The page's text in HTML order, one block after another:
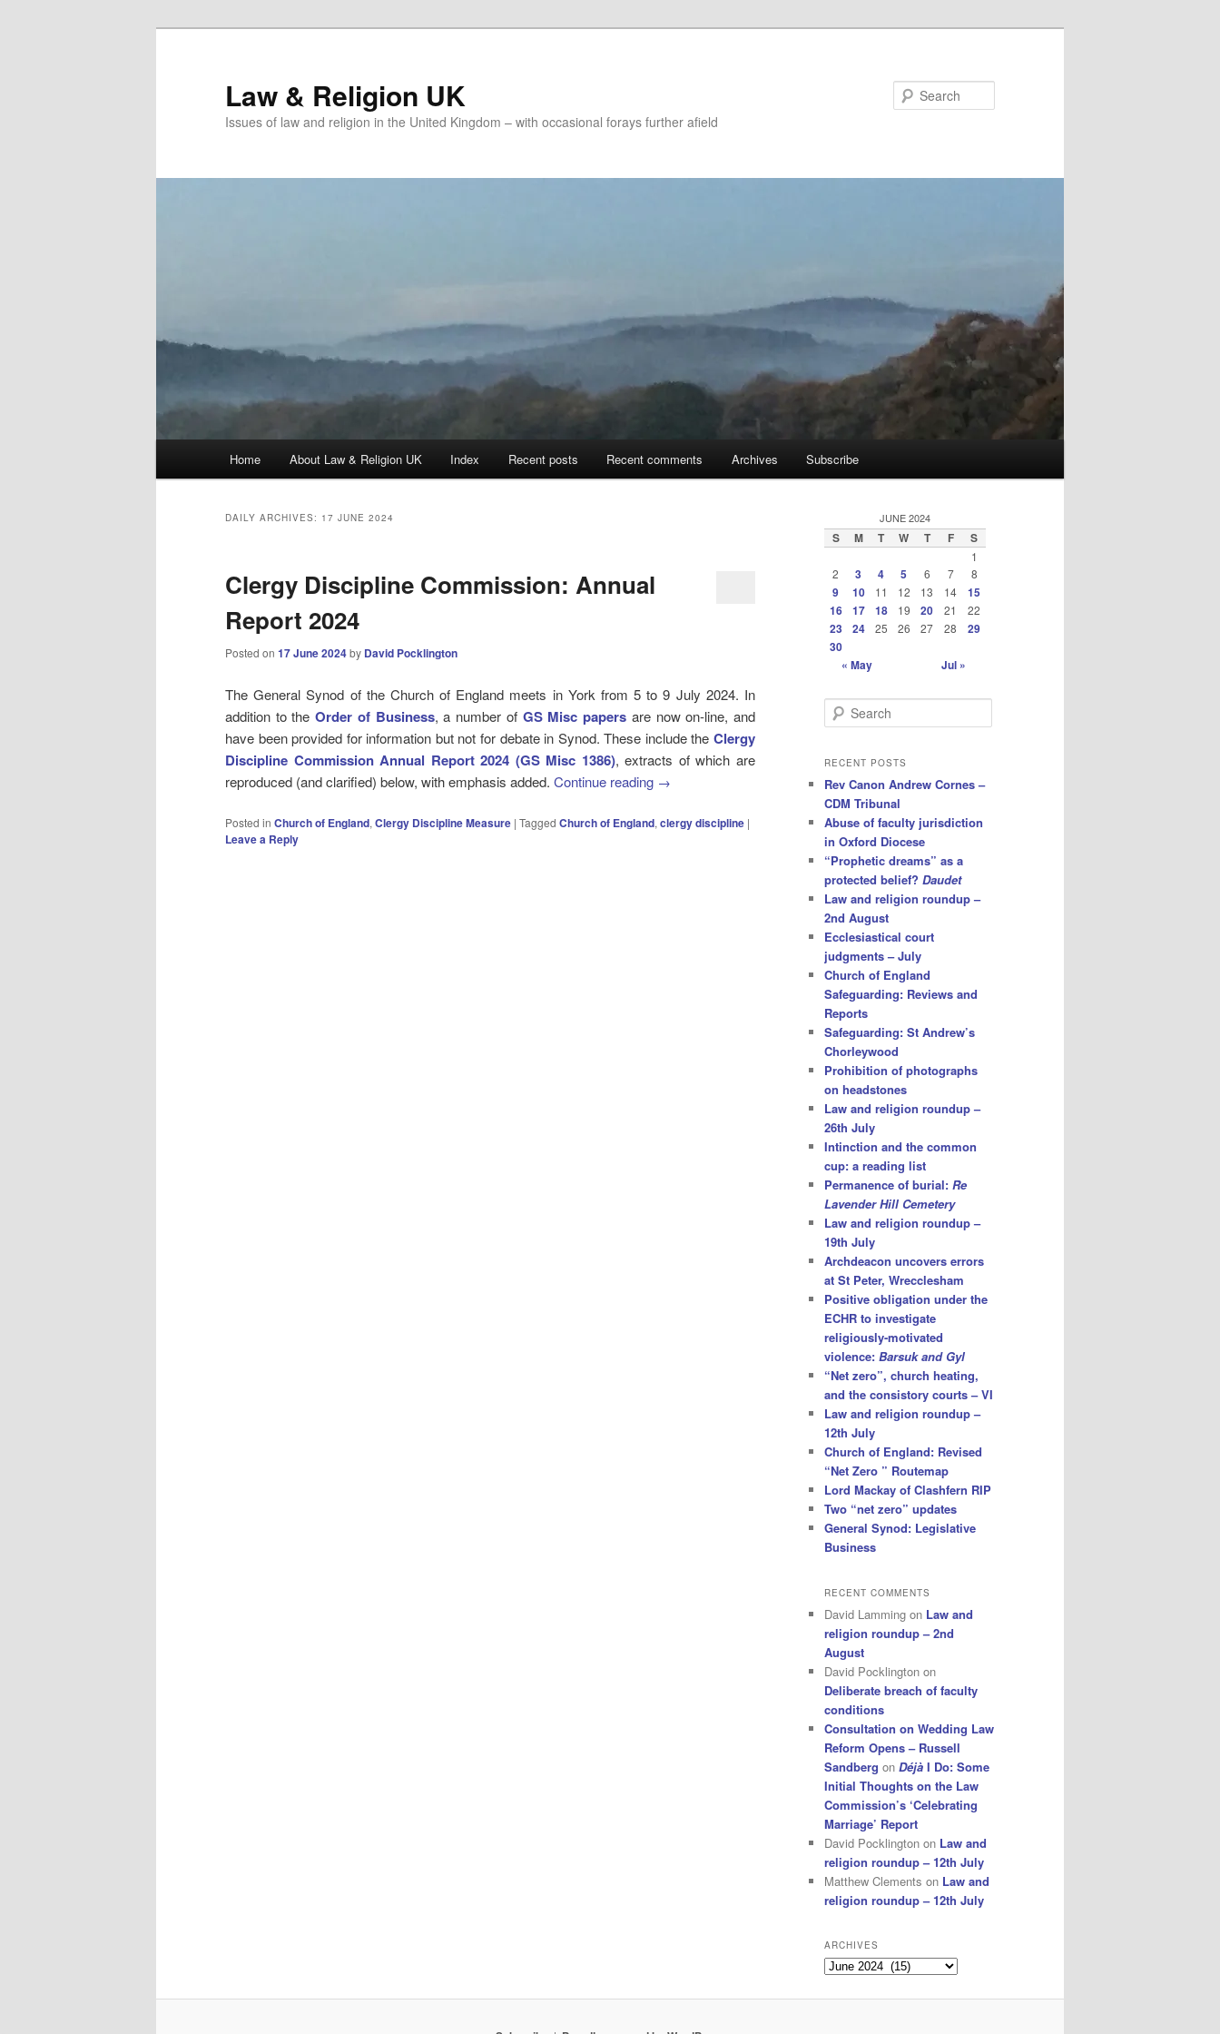
Law & Religion UK
Issues of law and religion in the United Kingdom – with occasional forays further afield
Home About Law & Religion UK Index Recent posts Recent comments Archives Subscribe
DAILY ARCHIVES: 17 JUNE 2024
Clergy Discipline Commission: Annual
Report 2024
Posted on 17 June 2024by David Pocklington
The General Synod of the Church of England meets in York from 5 to 9 July 2024. In
addition to theOrder of Business, a number of GS Misc papers are now on-line, and
have been provided for information but not for debate in Synod. These include the Clergy
Discipline Commission Annual Report 2024 (GS Misc 1386), extracts of which are
reproduced (and clarified) below, with emphasis added. Continue reading →
Posted in Church of England, Clergy Discipline Measure | Tagged Church of England, clergy discipline |
Leave a Reply
JUNE 2024
S M T W T F S
1
2
3 4 5 6 7 8
9 10 11 12 13 14
15
16
17 18 19 20 21 22
23 24 25 26 27 28
29
30
« May
Jul »
e
r
h
RECENT POSTS
Rev Canon Andrew Cornes –
CDM Tribunal
Abuse of faculty jurisdiction
in Oxford Diocese
“Prophetic dreams” as a
protected belief? Daudet
Law and religion roundup –
2nd August
Ecclesiastical court
judgments – July
Church of England
Safeguarding: Reviews and
Reports
Safeguarding: St Andrew’s
Chorleywood
Prohibition of photographs
on headstones
Law and religion roundup –
26th July
Intinction and the common
cup: a reading list
Permanence of burial: Re
Lavender Hill Cemetery
Law and religion roundup –
19th July
Archdeacon uncovers errors
at St Peter, Wrecclesham
Positive obligation under the
ECHR to investigate
religiously-motivated
violence: Barsuk and Gyl
“Net zero”, church heating,
and the consistory courts – VI
Law and religion roundup –
12th July
Church of England: Revised
“Net Zero ” Routemap
Lord Mackay of Clashfern RIP
Two “net zero” updates
General Synod: Legislative
Business
RECENT COMMENTS
David Lamming on Law and
religion roundup – 2nd
August
David Pocklington on
Deliberate breach of faculty
conditions
Consultation on Wedding Law
Reform Opens – Russell
Sandberg on Déjà I Do: Some
Initial Thoughts on the Law
Commission’s ‘Celebrating
Marriage’ Report
David Pocklington on Law and
religion roundup – 12th July
Matthew Clements on Law and
religion roundup – 12th July
ARCHIVES
Archives